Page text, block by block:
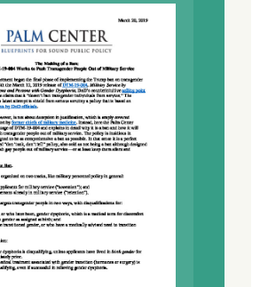
PUBLICATIONS
MEDIA